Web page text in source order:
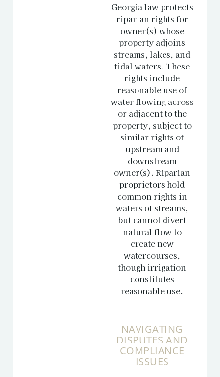
Georgia law protects
riparian rights for
owner(s) whose
property adjoins
streams, lakes, and
tidal waters. These
rights include
reasonable use of
water flowing across
or adjacent to the
property, subject to
similar rights of
upstream and
downstream
owner(s). Riparian
proprietors hold
common rights in
waters of streams,
but cannot divert
natural flow to
create new
watercourses,
though irrigation
constitutes
reasonable use.
NAVIGATING
DISPUTES AND
COMPLIANCE
ISSUES